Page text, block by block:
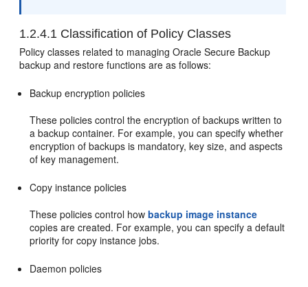
1.2.4.1 Classification of Policy Classes
Policy classes related to managing Oracle Secure Backup
backup and restore functions are as follows:
Backup encryption policies
These policies control the encryption of backups written to
a backup container. For example, you can specify whether
encryption of backups is mandatory, key size, and aspects
of key management.
Copy instance policies
These policies control howbackup image instance
copies are created. For example, you can specify a default
priority for copy instance jobs.
Daemon policies